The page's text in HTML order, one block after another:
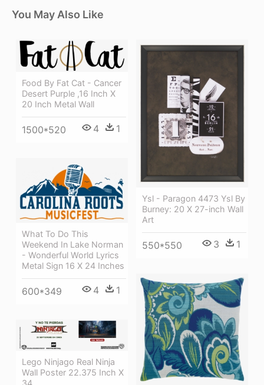
You May Also Like
Food By Fat Cat - Cancer
Desert Purple ,16 Inch X
20 Inch Metal Wall
1500*520 4 1
Ysl - Paragon 4473 Ysl By
Burney: 20 X 27-inch Wall
Art
550*550 3 1
What To Do This
Weekend In Lake Norman
- Wonderful World Lyrics
Metal Sign 16 X 24 Inches
600*349 4 1
Lego Ninjago Real Ninja
Wall Poster 22.375 Inch X